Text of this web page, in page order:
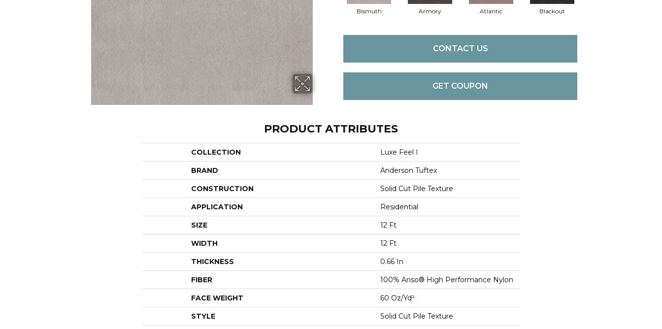
Bismuth Armory Atlantic Blackout
CONTACT US
GET COUPON
PRODUCT ATTRIBUTES
COLLECTION Luxe Feel I
BRAND Anderson Tuftex
CONSTRUCTION Solid Cut Pile Texture
APPLICATION Residential
SIZE 12 Ft
WIDTH 12 Ft
THICKNESS 0.66 In
FIBER 100% Anso® High Performance Nylon
FACE WEIGHT 60 Oz/yd²
STYLE Solid Cut Pile Texture